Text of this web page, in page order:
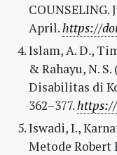
April.https://
Islam, A. D.,
& Rahayu, N.
Disabilitas di
362–377.https://
Iswadi, I.,
Metode Robert